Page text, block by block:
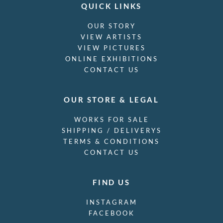
QUICK LINKS
OUR STORY
VIEW ARTISTS
VIEW PICTURES
ONLINE EXHIBITIONS
CONTACT US
OUR STORE & LEGAL
WORKS FOR SALE
SHIPPING / DELIVERYS
TERMS & CONDITIONS
CONTACT US
FIND US
INSTAGRAM
FACEBOOK